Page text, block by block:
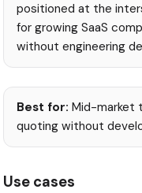
positioned at the
for growing SaaS
without engineering
Best for: Mid-market
quoting without
Use cases